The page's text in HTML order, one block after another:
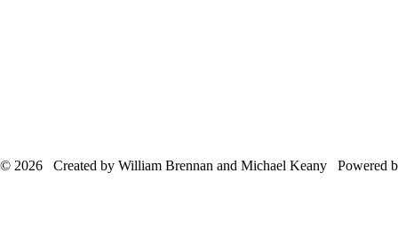
© 2026 Created by William Brennan and Michael Keany Powered